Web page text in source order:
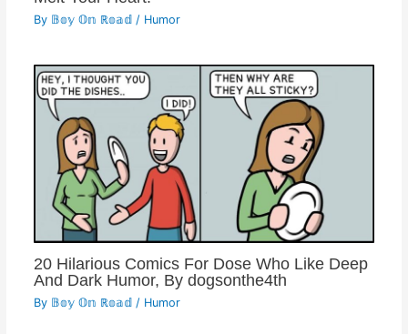
By 𝔹𝕠𝕪 𝕆𝕟 ℝ𝕠𝕒𝕕 / Humor
20 Hilarious Comics For Dose Who Like Deep
And Dark Humor, By dogsonthe4th
By 𝔹𝕠𝕪 𝕆𝕟 ℝ𝕠𝕒𝕕 / Humor